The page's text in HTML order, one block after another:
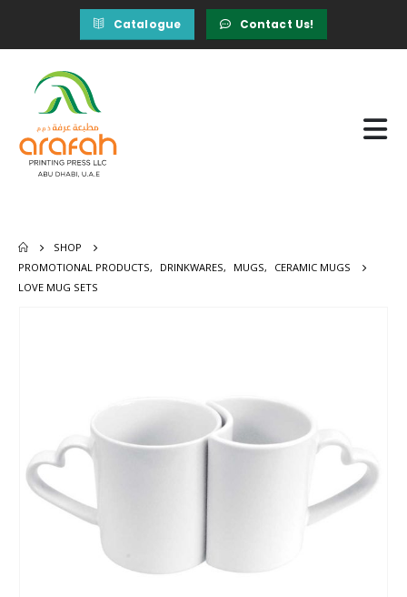
Catalogue Contact Us!
SHOP
PROMOTIONAL PRODUCTS, DRINKWARES, MUGS,
CERAMIC MUGS
LOVE MUG SETS